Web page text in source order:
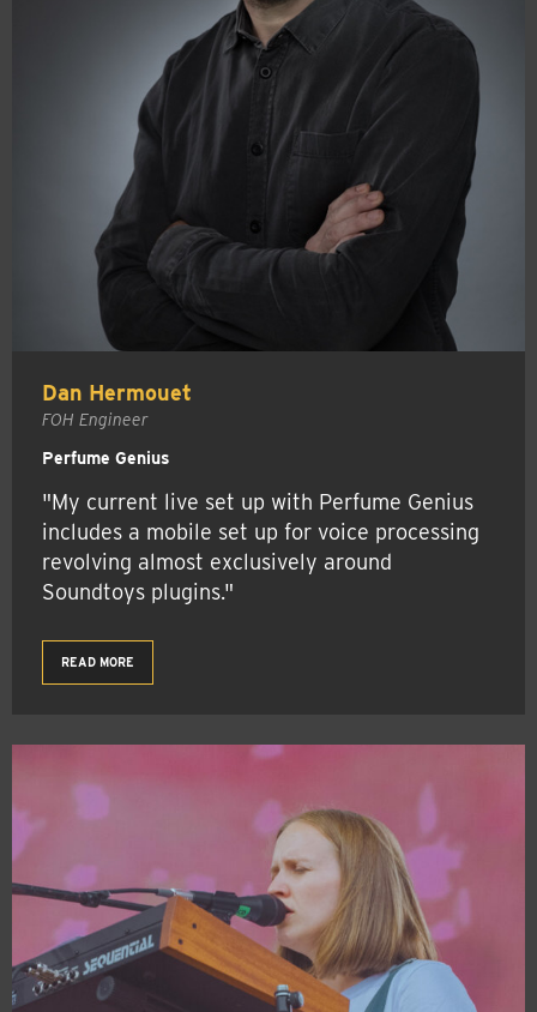
Dan Hermouet
FOH Engineer
Perfume Genius
"My current live set up with Perfume Genius
includes a mobile set up for voice processing
revolving almost exclusively around
Soundtoys plugins."
READ MORE